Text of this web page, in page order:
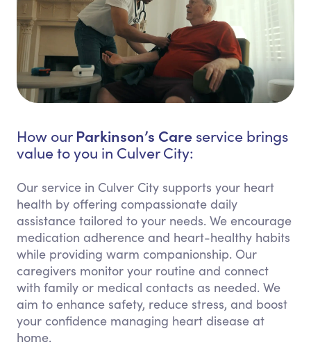
How our Parkinson’s Care service brings
value to you in Culver City:
Our service in Culver City supports your heart
health by offering compassionate daily
assistance tailored to your needs. We encourage
medication adherence and heart-healthy habits
while providing warm companionship. Our
caregivers monitor your routine and connect
with family or medical contacts as needed. We
aim to enhance safety, reduce stress, and boost
your confidence managing heart disease at
home.